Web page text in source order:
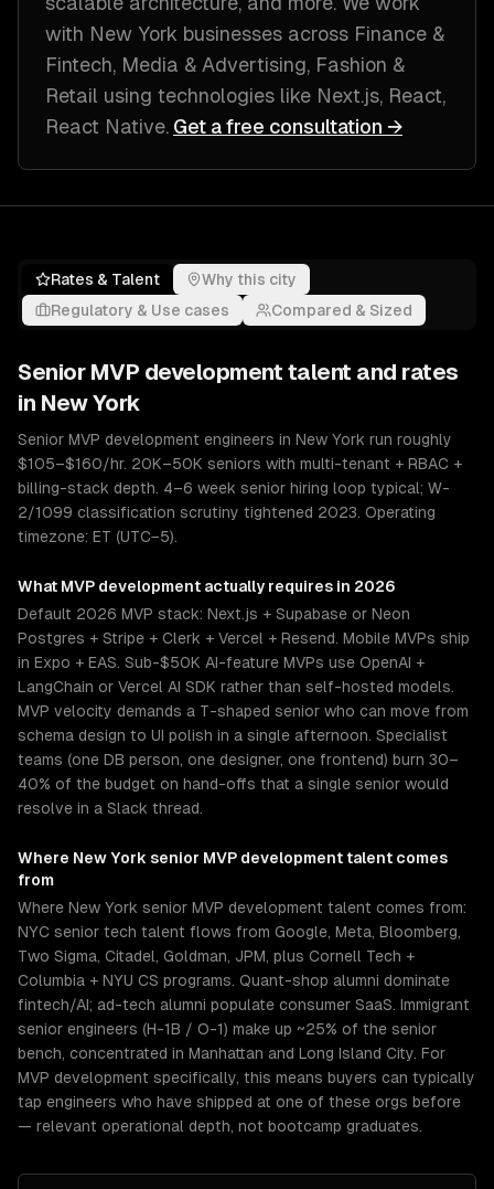
with New York businesses across Finance &
Fintech, Media & Advertising, Fashion &
Retail using technologies like Next.js, React,
React Native. Get a free consultation →
Rates & Talent
Why this city
Regulatory & Use cases
Compared & Sized
Senior MVP development talent and rates
in New York
Senior MVP development engineers in New York run roughly
$105–$160/hr. 20K–50K seniors with multi-tenant + RBAC +
billing-stack depth. 4–6 week senior hiring loop typical; W-
2/1099 classification scrutiny tightened 2023. Operating
timezone: ET (UTC−5).
What MVP development actually requires in 2026
Default 2026 MVP stack: Next.js + Supabase or Neon
Postgres + Stripe + Clerk + Vercel + Resend. Mobile MVPs ship
in Expo + EAS. Sub-$50K AI-feature MVPs use OpenAI +
LangChain or Vercel AI SDK rather than self-hosted models.
MVP velocity demands a T-shaped senior who can move from
schema design to UI polish in a single afternoon. Specialist
teams (one DB person, one designer, one frontend) burn 30–
40% of the budget on hand-offs that a single senior would
resolve in a Slack thread.
Where New York senior MVP developmenttalent comes
from
Where New York senior MVP development talent comes from:
NYC senior tech talent flows from Google, Meta, Bloomberg,
Two Sigma, Citadel, Goldman, JPM, plus Cornell Tech +
Columbia + NYU CS programs. Quant-shop alumni dominate
fintech/AI; ad-tech alumni populate consumer SaaS. Immigrant
senior engineers (H-1B / O-1) make up ~25% of the senior
bench, concentrated in Manhattan and Long Island City. For
MVP development specifically, this means buyers can typically
tap engineers who have shipped at one of these orgs before
— relevant operational depth, not bootcamp graduates.